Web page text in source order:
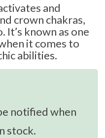
and
crown chakras,
known as one
it comes to
abilities.
notified when
stock.